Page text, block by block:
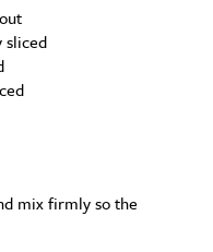
sliced
mix firmly so the